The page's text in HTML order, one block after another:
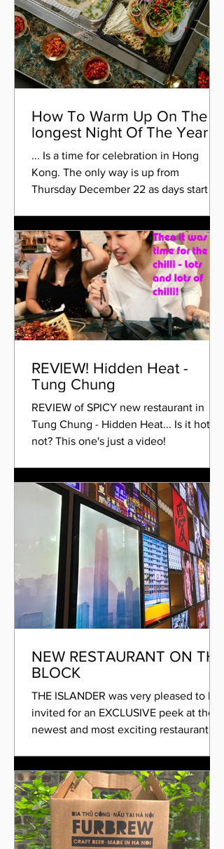
How To Warm Up On The
longest Night Of The Year
... Is a time for celebration in Hong
Kong. The only way is up from
Thursday December 22 as days start to
REVIEW! Hidden Heat -
Tung Chung
REVIEW of SPICY new restaurant in
Tung Chung - Hidden Heat... Is it hot, or
not? This one's just a video!
NEW RESTAURANT ON THE
BLOCK
THE ISLANDER was very pleased to be
invited for an EXCLUSIVE peek at the
newest and most exciting restaurant to